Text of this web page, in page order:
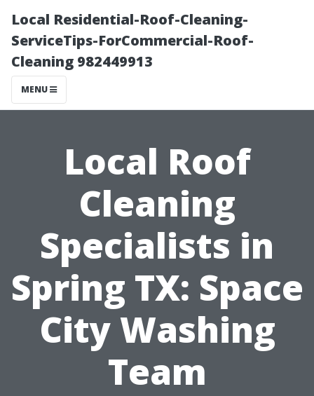
Local Residential-Roof-Cleaning-
ServiceTips-ForCommercial-Roof-
Cleaning 982449913
MENU
Local Roof
Cleaning
Specialists in
Spring TX: Space
City Washing
Team